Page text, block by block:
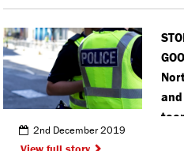
2nd December 2019